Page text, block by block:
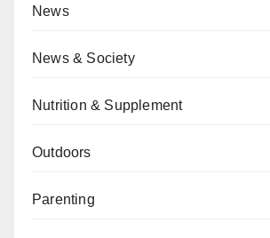
News
News & Society
Nutrition & Supplement
Outdoors
Parenting